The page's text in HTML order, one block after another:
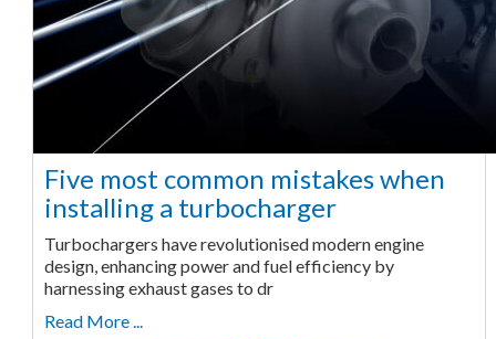
Five most common mistakes when
installing a turbocharger
Turbochargers have revolutionised modern engine
design, enhancing power and fuel efficiency by
harnessing exhaust gases to dr
Read More ...